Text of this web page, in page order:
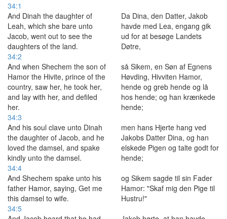
34:1
And Dinah the daughter of
Leah, which she bare unto
Jacob, went out to see the
daughters of the land.
Da Dina, den Datter, Jakob
havde med Lea, engang gik
ud for at besøge Landets
Døtre,
34:2
And when Shechem the son of
Hamor the Hivite, prince of the
country, saw her, he took her,
and lay with her, and defiled
her.
så Sikem, en Søn af Egnens
Høvding, Hivviten Hamor,
hende og greb hende og lå
hos hende; og han krænkede
hende;
34:3
And his soul clave unto Dinah
the daughter of Jacob, and he
loved the damsel, and spake
kindly unto the damsel.
men hans Hjerte hang ved
Jakobs Datter Dina, og han
elskede Pigen og talte godt for
hende;
34:4
And Shechem spake unto his
father Hamor, saying, Get me
this damsel to wife.
og Sikem sagde til sin Fader
Hamor: "Skaf mig den Pige til
Hustru!"
34:5